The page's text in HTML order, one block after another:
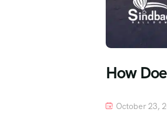
How
October 23,